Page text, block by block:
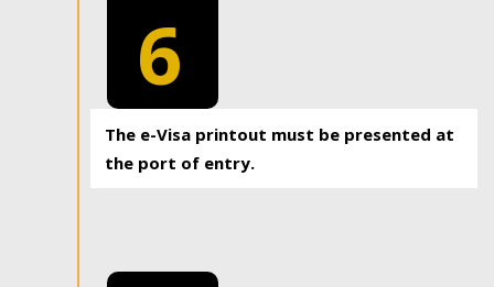
6
The e-Visa printout must be presented at
the port of entry.